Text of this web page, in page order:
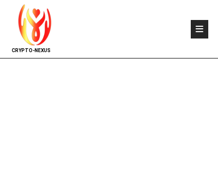
CRYPTO-NEXUS